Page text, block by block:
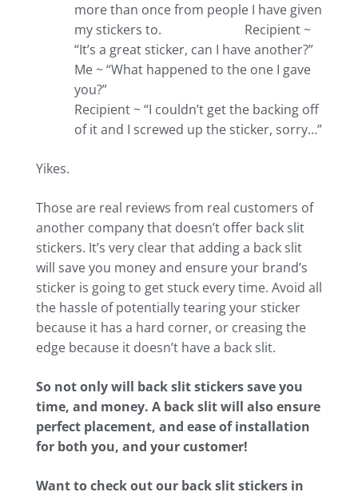
more than once from people I have given
my stickers to. Recipient ~
“It’s a great sticker, can I have another?”
Me ~ “What happened to the one I gave
you?”
Recipient ~ “I couldn’t get the backing off
of it and I screwed up the sticker, sorry…”
Yikes.
Those are real reviews from real customers of
another company that doesn’t offer back slit
stickers. It’s very clear that adding a back slit
will save you money and ensure your brand’s
sticker is going to get stuck every time. Avoid all
the hassle of potentially tearing your sticker
because it has a hard corner, or creasing the
edge because it doesn’t have a back slit.
So not only will back slit stickers save you
time, and money. A back slit will also ensure
perfect placement, and ease of installation
for both you, and your customer!
Want to check out our back slit stickers in